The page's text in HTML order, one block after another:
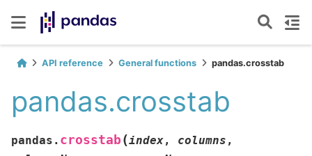
API reference General functions pandas.crosstab
pandas.crosstab
pandas. crosstab (index, columns ,